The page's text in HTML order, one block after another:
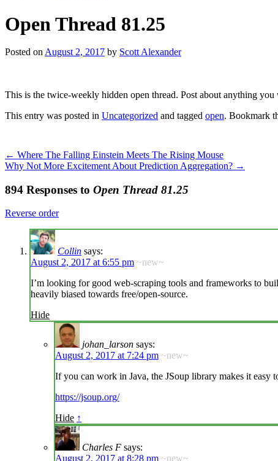
Open Thread 81.25
Posted on August 2, 2017 by Scott Alexander
This is the twice-weekly hidden open thread. Post about anything
This entry was posted in Uncategorized and tagged open. Bookmark
← Where The Falling Einstein Meets The Rising Mouse
Why Not More Excitement About Prediction Aggregation? →
894 Responses to Open Thread 81.25
Reverse order
Collin says:
August 2, 2017 at 6:55 pm ~new~
I’m looking for good web-scraping tools and frameworks to
heavily biased towards free/open-source.
Hide
johan_larson says:
August 2, 2017 at 7:24 pm ~new~
If you can work in Java, the JSoup library makes it easy
https://jsoup.org/
Hide ↑
Charles F says:
August 2, 2017 at 8:28 pm ~new~